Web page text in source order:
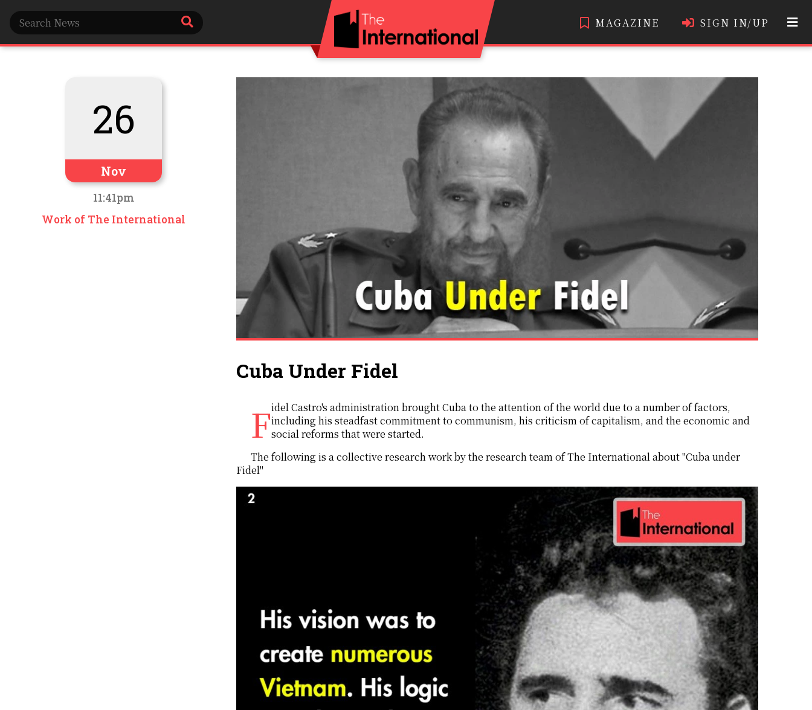
MAGAZINE SIGN IN/UP
26
Nov
11:41pm
Work of The International
Cuba Under Fidel
Fidel Castro's administration brought Cuba to the attention of the world due to a number of factors,including his steadfast commitment to communism, his criticism of capitalism, and the economic and
social reforms that were started.
The following is a collective research work by the research team of The International about "Cuba under
Fidel"